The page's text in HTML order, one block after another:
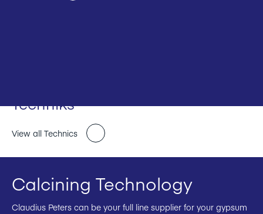
Techniks
View all Technics
Calcining Technology
Claudius Peters can be your full line supplier for your gypsum